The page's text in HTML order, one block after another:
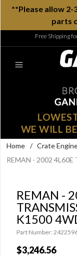
**Please allow
parts
Free Shipping
WE WILL
Home / Crate
REMAN - 2002
REMAN -
K1500
Part Number:
$3,246.56